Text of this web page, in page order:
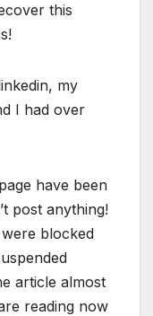
this
my
I had over
have been
post anything!
blocked
article almost
reading now